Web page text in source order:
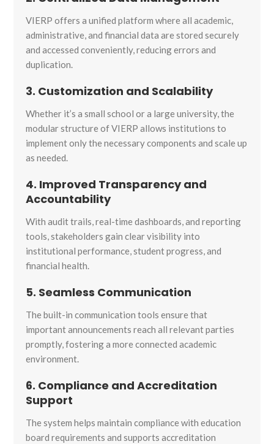
VIERP offers a unified platform where all academic,
administrative, and financial data are stored securely
and accessed conveniently, reducing errors and
duplication.
3. Customization and Scalability
Whether it’s a small school or a large university, the
modular structure of VIERP allows institutions to
implement only the necessary components and scale up
as needed.
4. Improved Transparency and
Accountability
With audit trails, real-time dashboards, and reporting
tools, stakeholders gain clear visibility into
institutional performance, student progress, and
financial health.
5. Seamless Communication
The built-in communication tools ensure that
important announcements reach all relevant parties
promptly, fostering a more connected academic
environment.
6. Compliance and Accreditation
Support
The system helps maintain compliance with education
board requirements and supports accreditation